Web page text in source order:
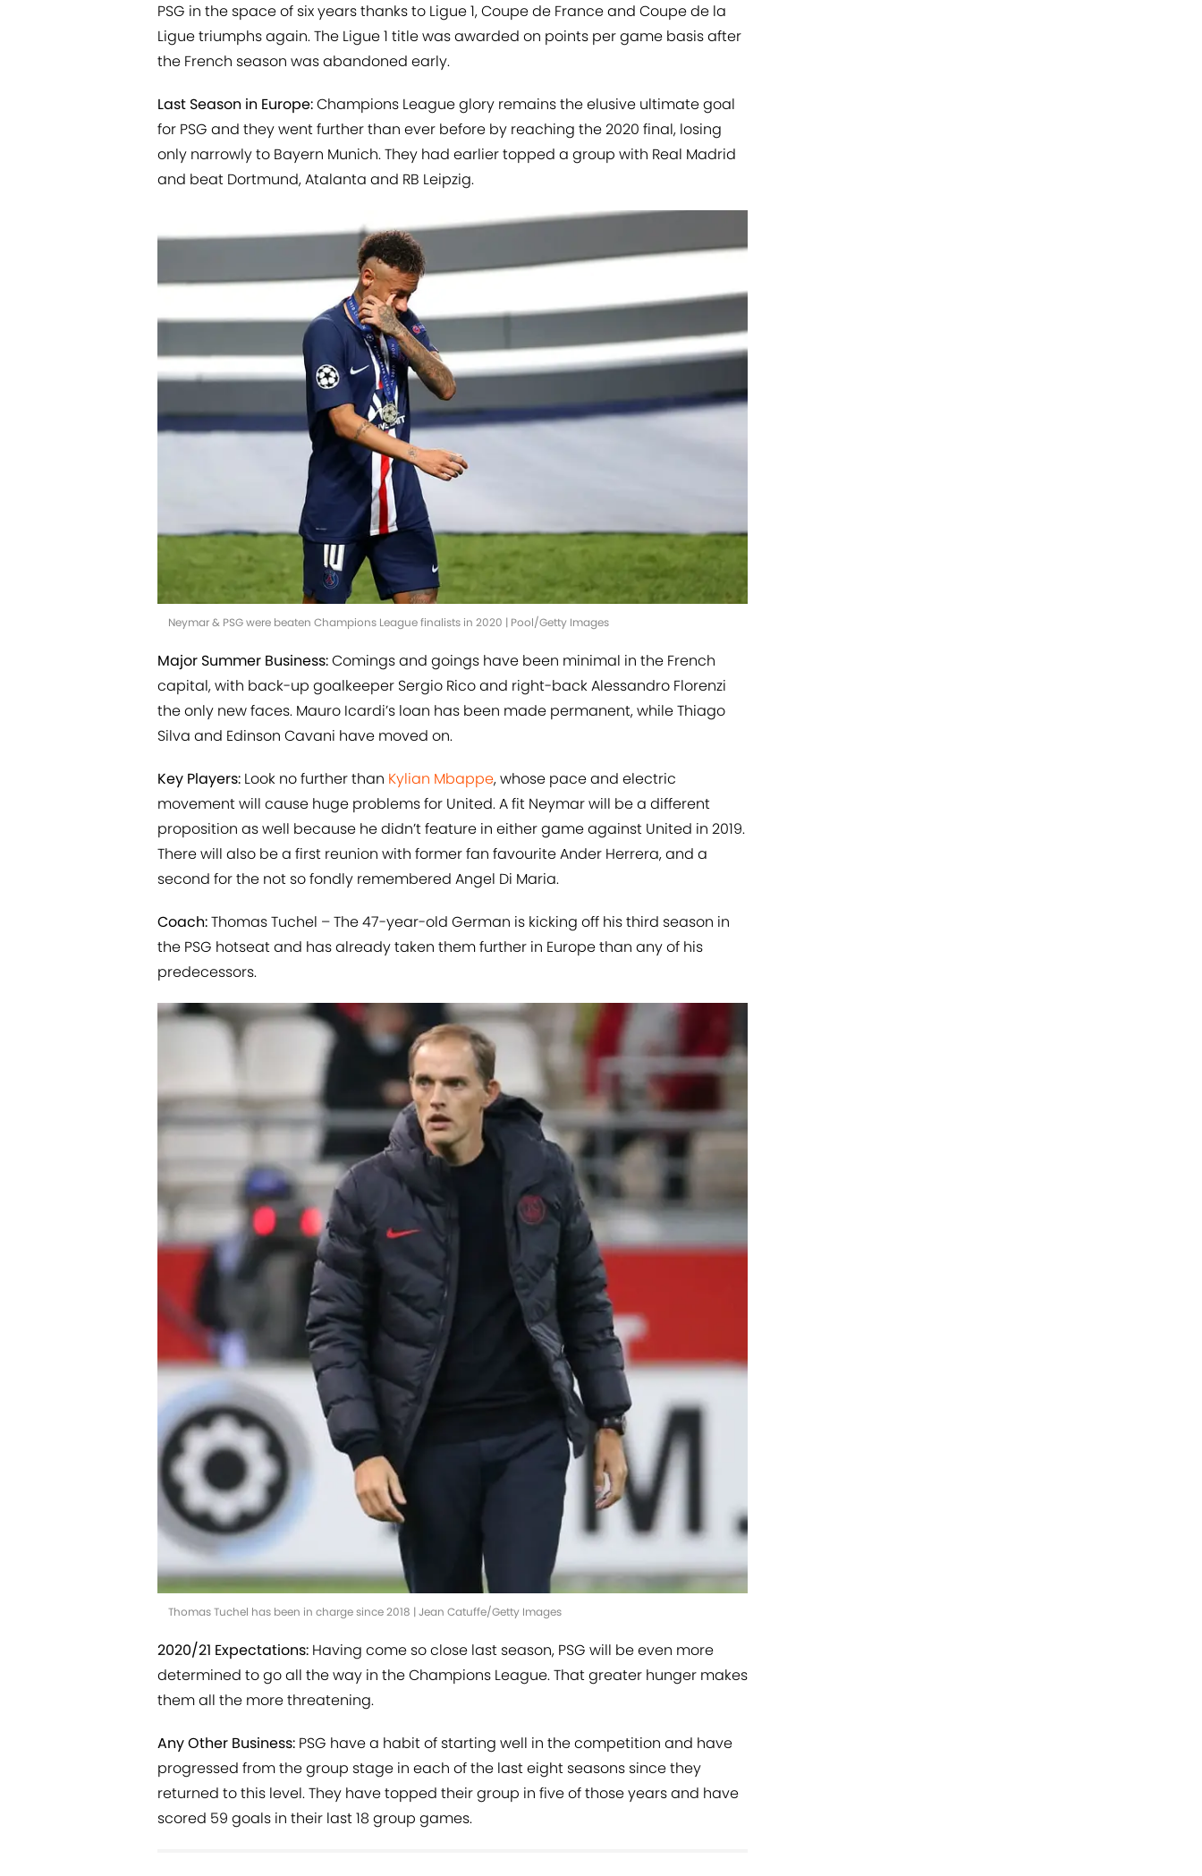
PSG in the space of six years thanks to Ligue 1, Coupe de France and Coupe de la
Ligue triumphs again. The Ligue 1 title was awarded on points per game basis after
the French season was abandoned early.
Last Season in Europe:Champions League glory remains the elusive ultimate goal
for PSG and they went further than ever before by reaching the 2020 final, losing
only narrowly to Bayern Munich. They had earlier topped a group with Real Madrid
and beat Dortmund, Atalanta and RB Leipzig.
Neymar & PSG were beaten Champions League finalists in 2020 | Pool/Getty Images
Major Summer Business:Comings and goings have been minimal in the French
capital, with back-up goalkeeper Sergio Rico and right-back Alessandro Florenzi
the only new faces. Mauro Icardi’s loan has been made permanent, while Thiago
Silva and Edinson Cavani have moved on.
Key Players: Look no further than Kylian Mbappe, whose pace and electric
movement will cause huge problems for United. A fit Neymar will be a different
proposition as well because he didn’t feature in either game against United in 2019.
There will also be a first reunion with former fan favourite Ander Herrera, and a
second for the not so fondly remembered Angel Di Maria.
Coach:Thomas Tuchel – The 47-year-old German is kicking off his third season in
the PSG hotseat and has already taken them further in Europe than any of his
predecessors.
Thomas Tuchel has been in charge since 2018 | Jean Catuffe/Getty Images
2020/21 Expectations: Having come so close last season, PSG will be even more
determined to go all the way in the Champions League. That greater hunger makes
them all the more threatening.
Any Other Business: PSG have a habit of starting well in the competition and have
progressed from the group stage in each of the last eight seasons since they
returned to this level. They have topped their group in five of those years and have
scored 59 goals in their last 18 group games.